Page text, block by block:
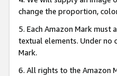
change the proportion,
5. Each Amazon Mark
textual elements. Under no
Mark.
6. All rights to the Amazon